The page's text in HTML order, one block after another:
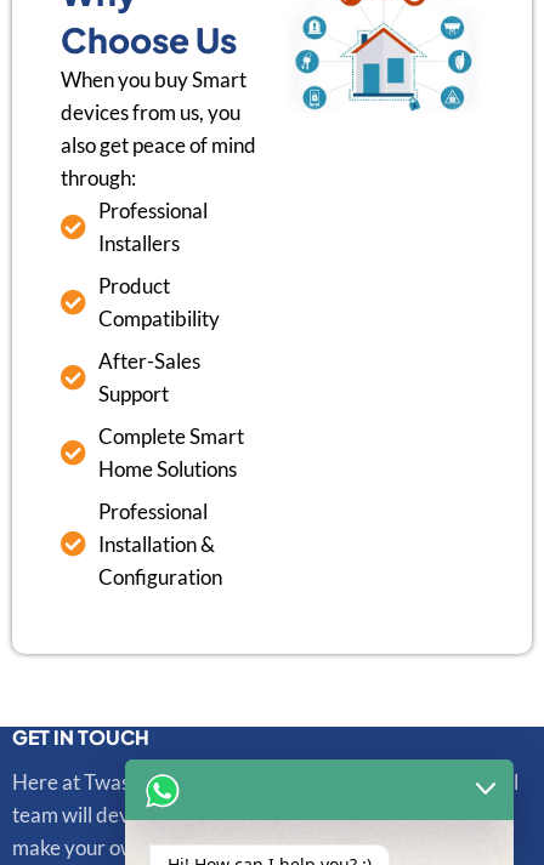
Choose Us
When you buy Smart
devices from us, you
also get peace of mind
through:
Professional
Installers
Product
Compatibility
After-Sales
Support
Complete Smart
Home Solutions
Professional
Installation &
Configuration
GET IN TOUCH
Here at Twasl Smart Technologies, our highly professional
team will develop and integrate sophisticated systems to
make your own unique life more convenient and secure.